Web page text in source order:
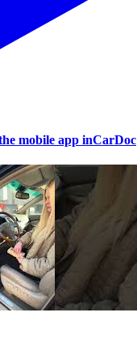
mobile app inCarDoc